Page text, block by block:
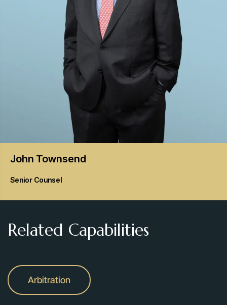
John Townsend
Senior Counsel
Related Capabilities
Arbitration